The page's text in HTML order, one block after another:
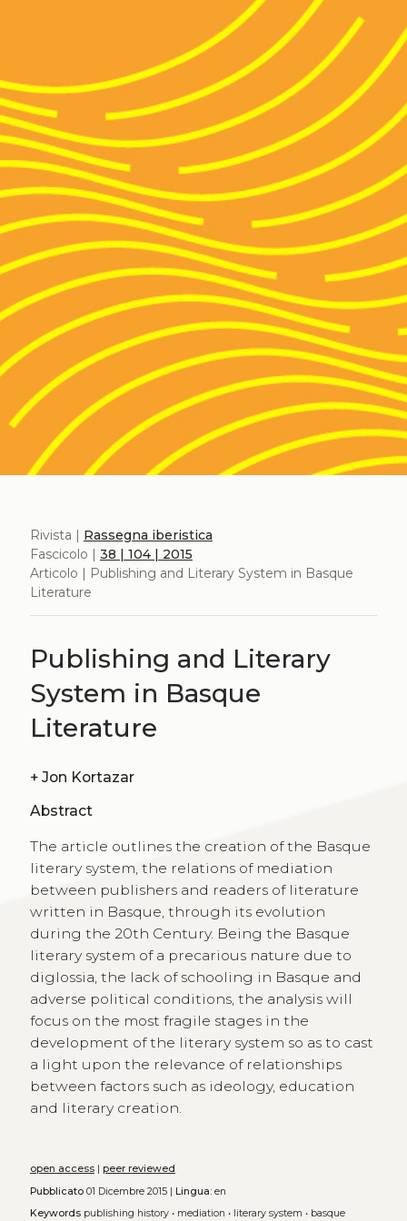
Rivista | Rassegna iberistica
Fascicolo | 38 | 104 | 2015
Articolo | Publishing and Literary System in Basque
Literature
Publishing and Literary
System in Basque
Literature
+ Jon Kortazar
Abstract
The article outlines the creation of the Basque
literary system, the relations of mediation
between publishers and readers of literature
written in Basque, through its evolution
during the 20th Century. Being the Basque
literary system of a precarious nature due to
diglossia, the lack of schooling in Basque and
adverse political conditions, the analysis will
focus on the most fragile stages in the
development of the literary system so as to cast
a light upon the relevance of relationships
between factors such as ideology, education
and literary creation.
open access| peer reviewed
Pubblicato01 Dicembre 2015 | Lingua:en
Keywords publishing history• mediation • literary system • basque